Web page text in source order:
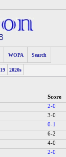
WOPA Search
19 2020s
Score
2-0
3-0
0-1
6-2
4-0
2-0